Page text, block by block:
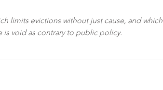
limits evictions without just cause, and which
is void as contrary to public policy.